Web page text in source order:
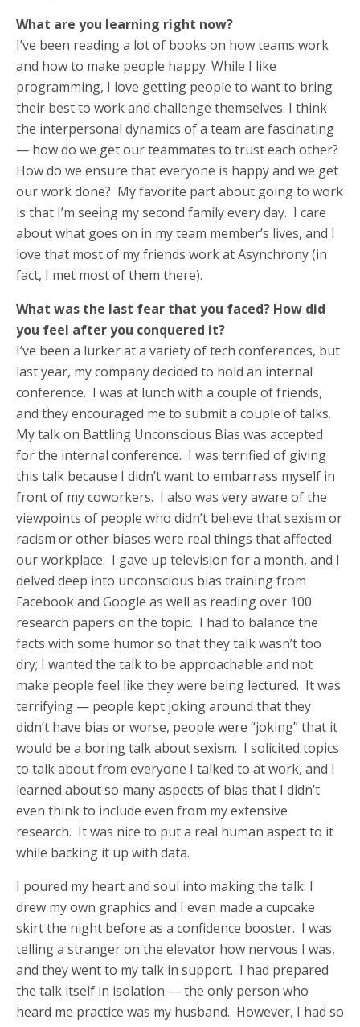
What are you learning right now?
I’ve been reading a lot of books on how teams work
and how to make people happy. While I like
programming, I love getting people to want to bring
their best to work and challenge themselves. I think
the interpersonal dynamics of a team are fascinating
— how do we get our teammates to trust each other?
How do we ensure that everyone is happy and we get
our work done? My favorite part about going to work
is that I’m seeing my second family every day. I care
about what goes on in my team member’s lives, and I
love that most of my friends work at Asynchrony (in
fact, I met most of them there).
What was the last fear that you faced? How did
you feel after you conquered it?
I’ve been a lurker at a variety of tech conferences, but
last year, my company decided to hold an internal
conference. I was at lunch with a couple of friends,
and they encouraged me to submit a couple of talks.
My talk on Battling Unconscious Bias was accepted
for the internal conference. I was terrified of giving
this talk because I didn’t want to embarrass myself in
front of my coworkers. I also was very aware of the
viewpoints of people who didn’t believe that sexism or
racism or other biases were real things that affected
our workplace. I gave up television for a month, and I
delved deep into unconscious bias training from
Facebook and Google as well as reading over 100
research papers on the topic. I had to balance the
facts with some humor so that they talk wasn’t too
dry; I wanted the talk to be approachable and not
make people feel like they were being lectured. It was
terrifying — people kept joking around that they
didn’t have bias or worse, people were “joking” that it
would be a boring talk about sexism. I solicited topics
to talk about from everyone I talked to at work, and I
learned about so many aspects of bias that I didn’t
even think to include even from my extensive
research. It was nice to put a real human aspect to it
while backing it up with data.
I poured my heart and soul into making the talk: I
drew my own graphics and I even made a cupcake
skirt the night before as a confidence booster. I was
telling a stranger on the elevator how nervous I was,
and they went to my talk in support. I had prepared
the talk itself in isolation — the only person who
heard me practice was my husband. However, I had so